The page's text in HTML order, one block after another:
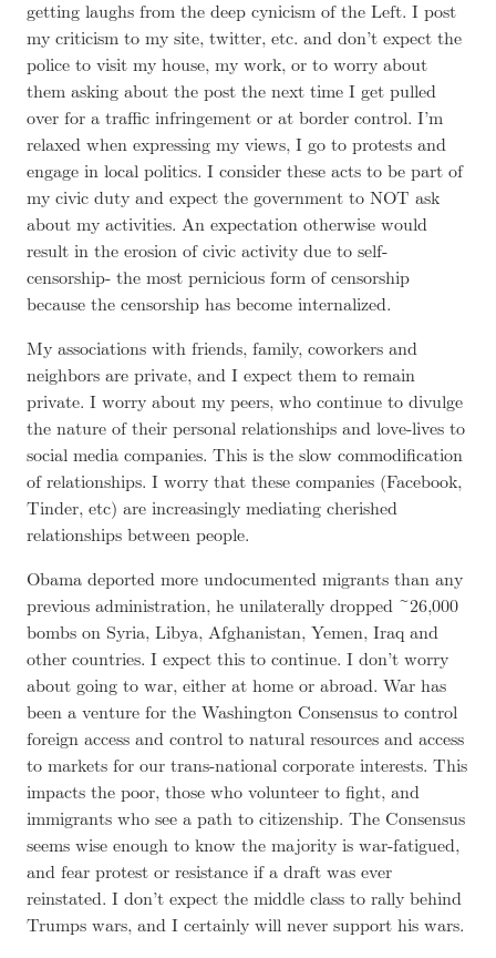
getting laughs from the deep cynicism of the Left. I post
my criticism to my site, twitter, etc. and don’t expect the
police to visit my house, my work, or to worry about
them asking about the post the next time I get pulled
over for a traffic infringement or at border control. I’m
relaxed when expressing my views, I go to protests and
engage in local politics. I consider these acts to be part of
my civic duty and expect the government to NOT ask
about my activities. An expectation otherwise would
result in the erosion of civic activity due to self-
censorship- the most pernicious form of censorship
because the censorship has become internalized.
My associations with friends, family, coworkers and
neighbors are private, and I expect them to remain
private. I worry about my peers, who continue to divulge
the nature of their personal relationships and love-lives to
social media companies. This is the slow commodification
of relationships. I worry that these companies (Facebook,
Tinder, etc) are increasingly mediating cherished
relationships between people.
Obama deported more undocumented migrants than any
previous administration, he unilaterally dropped ~26,000
bombs on Syria, Libya, Afghanistan, Yemen, Iraq and
other countries. I expect this to continue. I don’t worry
about going to war, either at home or abroad. War has
been a venture for the Washington Consensus to control
foreign access and control to natural resources and access
to markets for our trans-national corporate interests. This
impacts the poor, those who volunteer to fight, and
immigrants who see a path to citizenship. The Consensus
seems wise enough to know the majority is war-fatigued,
and fear protest or resistance if a draft was ever
reinstated. I don’t expect the middle class to rally behind
Trumps wars, and I certainly will never support his wars.